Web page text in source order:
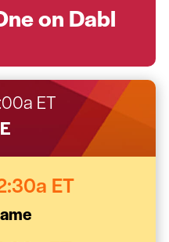
on Dabl
ET
ET